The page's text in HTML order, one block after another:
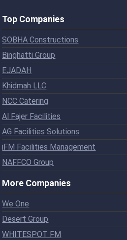
Top Companies
SOBHA Constructions
Binghatti Group
EJADAH
Khidmah LLC
NCC Catering
Al Fajer Facilities
AG Facilities Solutions
iFM Facilities Management
NAFFCO Group
More Companies
We One
Desert Group
WHITESPOT FM